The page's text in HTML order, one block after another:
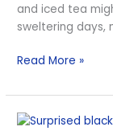
and iced tea
sweltering days,
Read More »
Tempting